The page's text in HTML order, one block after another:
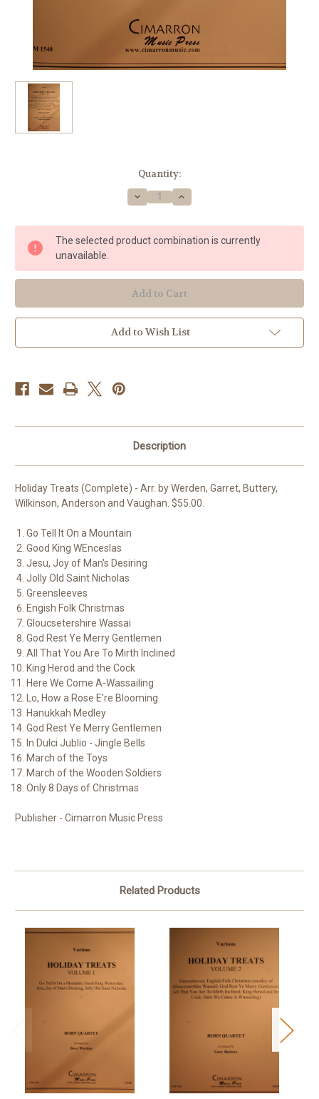
Quantity:
Decrease
Quantity
Traditional
Christmas
-
(Complete)
Increase
Quantity
Traditional
Christmas
-
(Complete)
The selected product combination is currently
unavailable.
Add to Wish List
Description
Holiday Treats (Complete) - Arr. by Werden, Garret, Buttery,
Wilkinson, Anderson and Vaughan. $55.00.
Go Tell It On a Mountain
Good King WEnceslas
Jesu, Joy of Man's Desiring
Jolly Old Saint Nicholas
Greensleeves
Engish Folk Christmas
Gloucsetershire Wassai
God Rest Ye Merry Gentlemen
All That You Are To Mirth Inclined
King Herod and the Cock
Here We Come A-Wassailing
Lo, How a Rose E're Blooming
Hanukkah Medley
God Rest Ye Merry Gentlemen
In Dulci Jublio - Jingle Bells
March of the Toys
March of the Wooden Soldiers
Only 8 Days of Christmas
Publisher - Cimarron Music Press
Related Products